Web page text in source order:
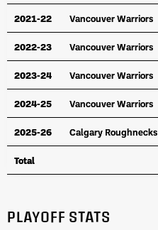
2021-22 Vancouver Warriors
2022-23 Vancouver Warriors
2023-24 Vancouver Warriors
2024-25 Vancouver Warriors
2025-26 Calgary Roughnecks
Total
2021-22 Vancouver Warriors
2022-23 Vancouver Warriors
2023-24 Vancouver Warriors
2024-25 Vancouver Warriors
2025-26 Calgary Roughnecks
Total
PLAYOFF STATS